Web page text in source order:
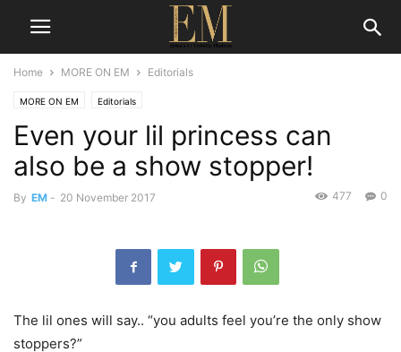
Home MORE ON EM Editorials
MORE ON EM Editorials
Even your lil princess can
also be a show stopper!
By EM - 20 November 2017 0
477
The lil ones will say.. “you adults feel you’re the only show
stoppers?”